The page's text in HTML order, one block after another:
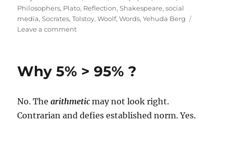
Philosophers, Plato, Reflection,Shakespeare,social
media,Socrates,Tolstoy,Woolf,Words,Yehuda Berg
Leave a commenton
Why 5% > 95% ?
No. Thearithmeticmay not look right.
Contrarian and defies established norm. Yes.